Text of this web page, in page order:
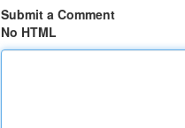
Submit a Comment
No HTML